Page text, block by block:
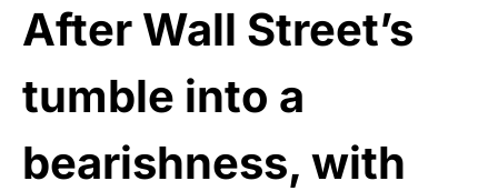
After Wall Street’s
tumble into a
bearishness, with